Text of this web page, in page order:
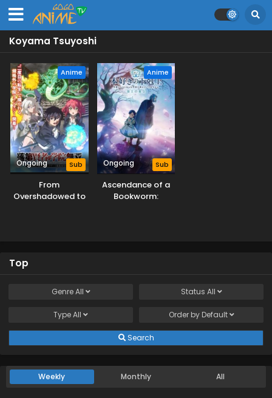
Koyama Tsuyoshi
Anime
Ongoing Sub
From
Overshadowed to
Anime
Ongoing Sub
Ascendance of a
Bookworm:
Top
GenreAll Status All
TypeAll Order by Default
Search
Weekly Monthly All